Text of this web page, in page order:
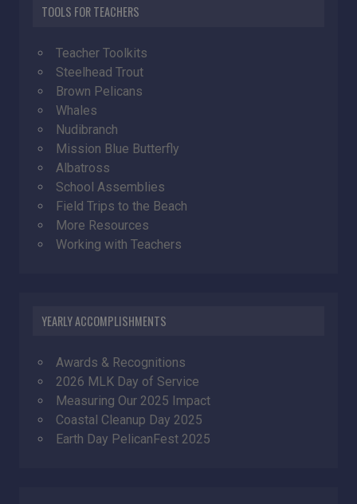
TOOLS FOR TEACHERS
Teacher Toolkits
Steelhead Trout
Brown Pelicans
Whales
Nudibranch
Mission Blue Butterfly
Albatross
School Assemblies
Field Trips to the Beach
More Resources
Working with Teachers
YEARLY ACCOMPLISHMENTS
Awards & Recognitions
2026 MLK Day of Service
Measuring Our 2025 Impact
Coastal Cleanup Day 2025
Earth Day PelicanFest 2025